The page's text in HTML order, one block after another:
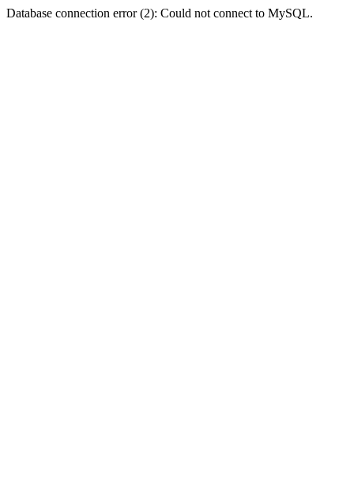
Database connection error (2): Could not connect to MySQL.